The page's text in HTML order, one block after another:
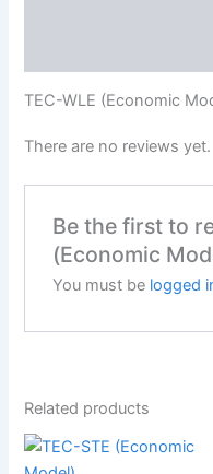
TEC-WLE (Economic
There are no reviews yet.
Be the first to
(Economic
You must be logged
Related products